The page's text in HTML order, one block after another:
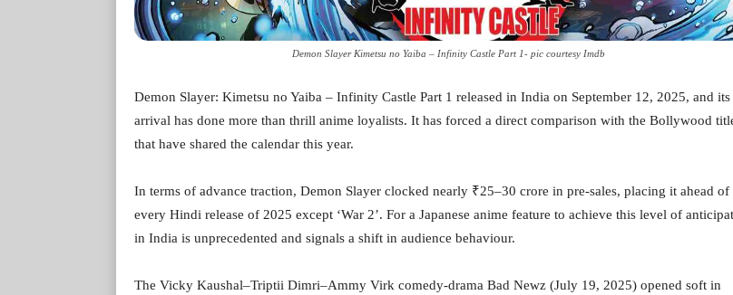
Demon Slayer Kimetsu no Yaiba – Infinity Castle Part 1- pic courtesy Imdb
Demon Slayer: Kimetsu no Yaiba – Infinity Castle Part 1 released in India on September 12, 2025, and its
arrival has done more than thrill anime loyalists. It has forced a direct comparison with the Bollywood
that have shared the calendar this year.
In terms of advance traction, Demon Slayer clocked nearly ₹25–30 crore in pre-sales, placing it ahead of
every Hindi release of 2025 except ‘War 2’. For a Japanese anime feature to achieve this level of
in India is unprecedented and signals a shift in audience behaviour.
The Vicky Kaushal–Triptii Dimri–Ammy Virk comedy-drama Bad Newz (July 19, 2025) opened soft in